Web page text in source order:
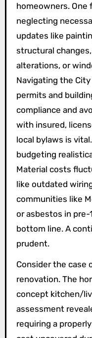
homeowners.
neglecting
updates like
structural
alterations, or
Navigating the
permits and
compliance and
with insured,
local bylaws is
budgeting
Material costs
like outdated
communities like
or asbestos in
bottom line. A
prudent.
Consider the case
renovation. The
concept kitchen/
assessment
requiring a